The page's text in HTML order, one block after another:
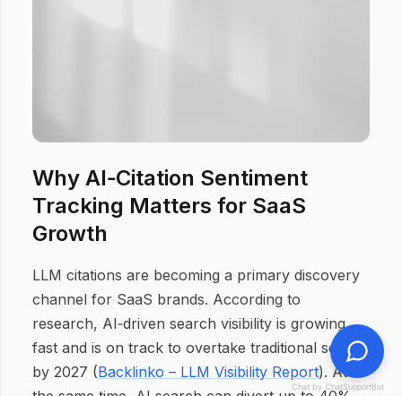
Why AI‑Citation Sentiment
Tracking Matters for SaaS
Growth
LLM citations are becoming a primary discovery
channel for SaaS brands. According to
research, AI‑driven search visibility is growing
fast and is on track to overtake traditional search
by 2027 (Backlinko – LLM Visibility Report). At
Chat by ChatSupportBot